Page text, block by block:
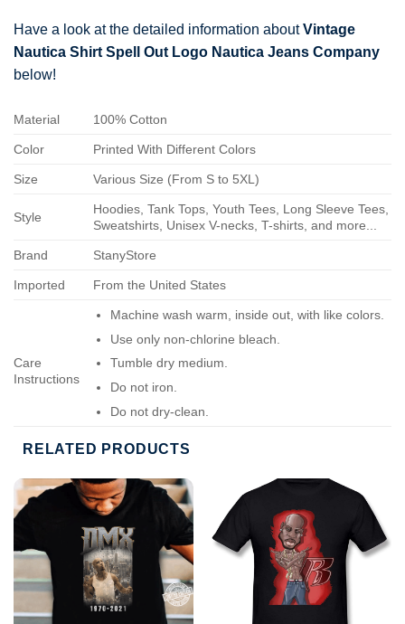
Have a look at the detailed information aboutVintage
Nautica Shirt Spell Out Logo Nautica Jeans Company
below!
Material 100% Cotton
Color Printed With Different Colors
Size Various Size (From S to 5XL)
Style
Hoodies, Tank Tops, Youth Tees, Long Sleeve Tees,
Sweatshirts, Unisex V-necks, T-shirts, and more...
Brand StanyStore
Imported From the United States
Care
Instructions
Machine wash warm, inside out, with like colors.
Use only non-chlorine bleach.
Tumble dry medium.
Do not iron.
Do not dry-clean.
RELATED PRODUCTS